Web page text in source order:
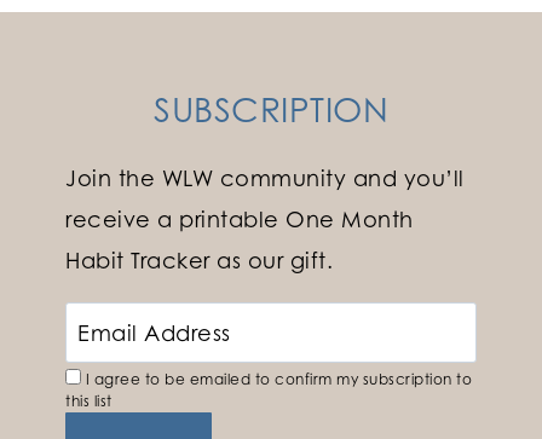
SUBSCRIPTION
Join the WLW community and you’ll
receive a printable One Month
Habit Tracker as our gift.
I agree to be emailed to confirm my subscription to
this list